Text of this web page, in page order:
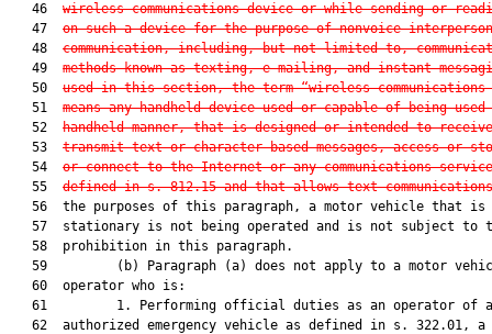
   46
wireless communications device or while sending or
   47
on such a device for the purpose of nonvoice
   48
communication, including, but not limited to,
   49
methods known as texting, e-mailing, and instant
   50
used in this section, the term “wireless communications
   51
means any handheld device used or capable of being
   52
handheld manner, that is designed or intended to
   53
transmit text or character-based messages, access or
   54
or connect to the Internet or any communications
   55
defined in s. 812.15 and that allows text communications
   56  the purposes of this paragraph, a motor vehicle that is
57  stationary is not being operated and is not subject to
   58  prohibition in this paragraph.
59         (b) Paragraph (a) does not apply to a motor
   60  operator who is:
61         1. Performing official duties as an operator of
62  authorized emergency vehicle as defined in s. 322.01, a